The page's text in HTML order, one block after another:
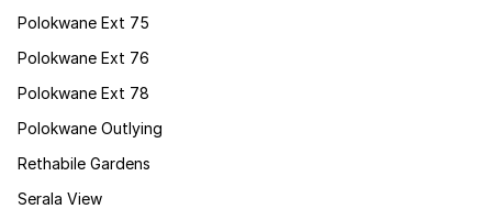
Polokwane Ext 75
Polokwane Ext 76
Polokwane Ext 78
Polokwane Outlying
Rethabile Gardens
Serala View